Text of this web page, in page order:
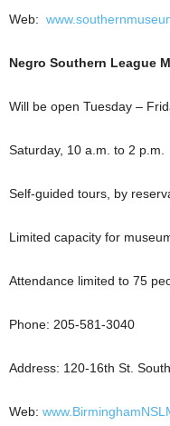
Web:
Negro Southern League
Will be open Tuesday –
Saturday, 10 a.m. to 2 p.m.
Self-guided tours, by
Limited capacity for
Attendance limited to 75
Phone: 205-581-3040
Address: 120-16th St. South
Web: